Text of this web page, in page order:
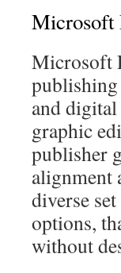
Microsoft
Microsoft
publishing
and digital
graphic
publisher
alignment
diverse
options,
without